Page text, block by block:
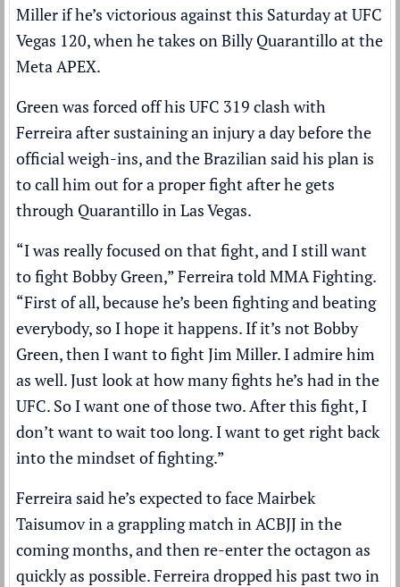
Miller if he’s victorious against this Saturday at UFC
Vegas 120, when he takes on Billy Quarantillo at the
Meta APEX.
Green was forced off his UFC 319 clash with
Ferreira after sustaining an injury a day before the
official weigh-ins, and the Brazilian said his plan is
to call him out for a proper fight after he gets
through Quarantillo in Las Vegas.
“I was really focused on that fight, and I still want
to fight Bobby Green,” Ferreira told MMA Fighting.
“First of all, because he’s been fighting and beating
everybody, so I hope it happens. If it’s not Bobby
Green, then I want to fight Jim Miller. I admire him
as well. Just look at how many fights he’s had in the
UFC. So I want one of those two. After this fight, I
don’t want to wait too long. I want to get right back
into the mindset of fighting.”
Ferreira said he’s expected to face Mairbek
Taisumov in a grappling match in ACBJJ in the
coming months, and then re-enter the octagon as
quickly as possible. Ferreira dropped his past two in